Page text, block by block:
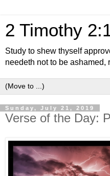
2 Timothy
Study to shew thyself
needeth not to be ashamed,
Sunday, July 21, 2019
Verse of the Day: